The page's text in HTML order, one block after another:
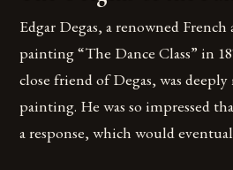
Edgar Degas, a renowned
painting “The Dance Class” in
close friend of Degas, was
painting. He was so impressed
a response, which would